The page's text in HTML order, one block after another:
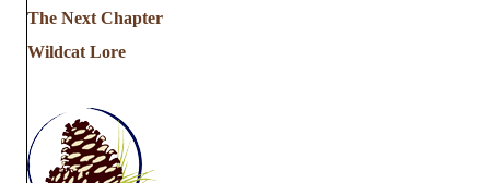
The Next Chapter
Wildcat Lore